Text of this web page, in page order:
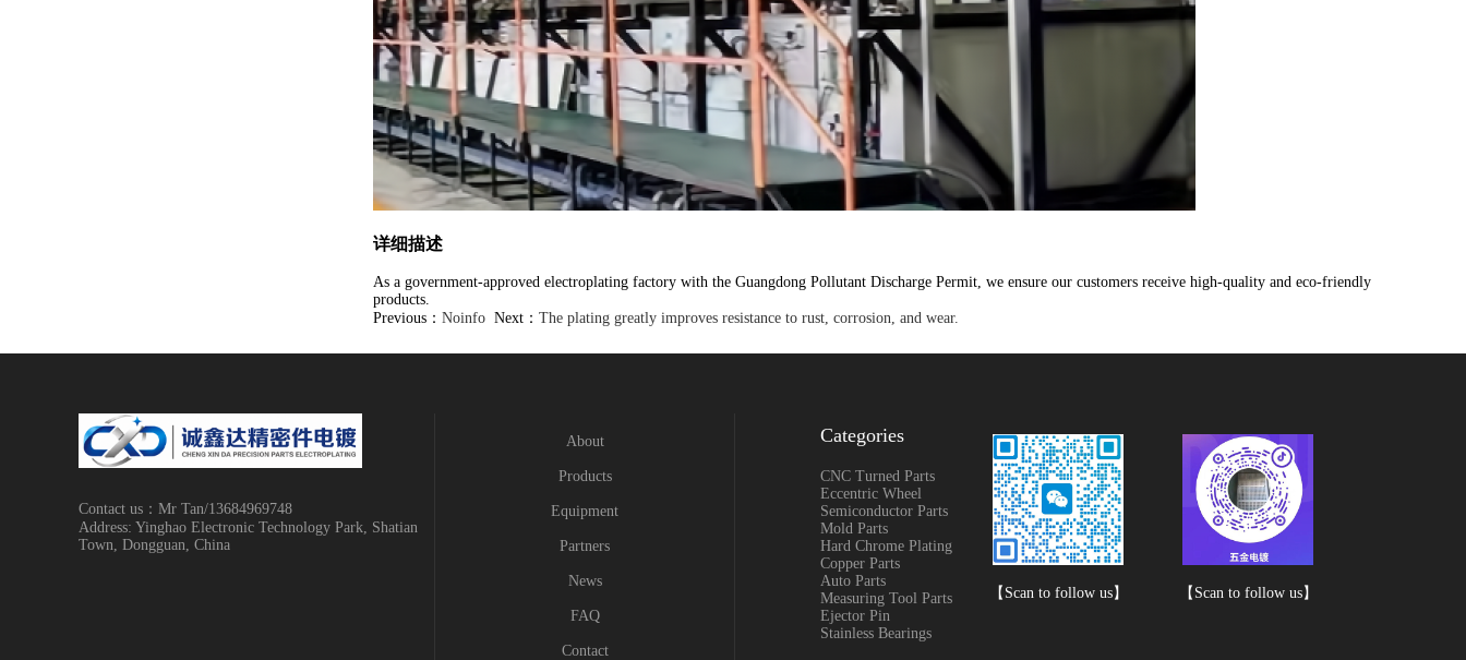
详细描述
As a government-approved electroplating factory with the Guangdong Pollutant Discharge Permit, we ensure our customers receive high-quality and eco-friendly
products.
Previous： Noinfo Next： The plating greatly improves resistance to rust, corrosion, and wear.
Contact us：Mr Tan/13684969748
Address: Yinghao Electronic Technology Park, Shatian
Town, Dongguan, China
About
Products
Equipment
Partners
News
FAQ
Contact
Categories
CNC Turned Parts
Eccentric Wheel
Semiconductor Parts
Mold Parts
Hard Chrome Plating
Copper Parts
Auto Parts
Measuring Tool Parts
Ejector Pin
Stainless Bearings
【Scan to follow us】 【Scan to follow us】